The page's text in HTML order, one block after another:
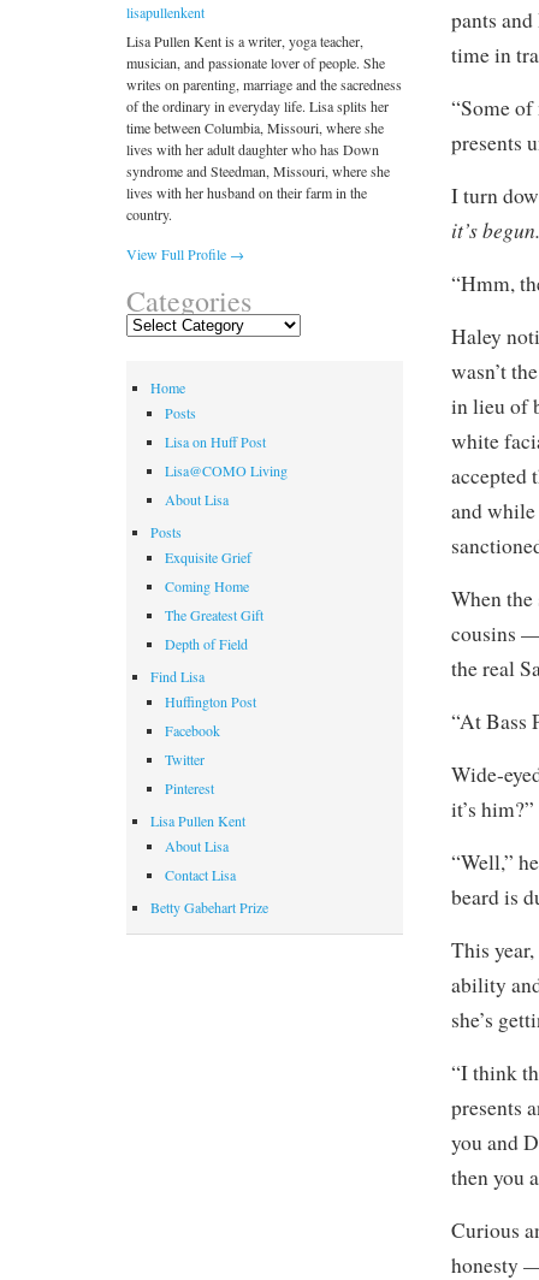
pants
time in
“Some
presents
I turn
it’s
“Hmm,
Haley
wasn’t
in lieu of
white
accepted
and while
When
cousins
the real
“At Bass
Wide-
it’s him?”
“Well,”
beard is
This
ability
she’s
“I think
presents
you and
then you
Curious
honesty
lisapullenkent
Lisa Pullen Kent is a writer, yoga teacher,
musician, and passionate lover of people. She
writes on parenting, marriage and the sacredness
of the ordinary in everyday life. Lisa splits her
time between Columbia, Missouri, where she
lives with her adult daughter who has Down
syndrome and Steedman, Missouri, where she
lives with her husband on their farm in the
country.
View Full Profile →
Categories
Categories
Home
Posts
Lisa on Huff Post
Lisa@COMO Living
About Lisa
Posts
Exquisite Grief
Coming Home
The Greatest Gift
Depth of Field
Find Lisa
Huffington Post
Facebook
Twitter
Pinterest
Lisa Pullen Kent
About Lisa
Contact Lisa
Betty Gabehart Prize